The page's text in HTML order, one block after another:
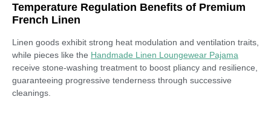
Temperature Regulation Benefits of Premium
French Linen
Linen goods exhibit strong heat modulation and ventilation traits,
while pieces like the Handmade Linen Loungewear Pajama
receive stone-washing treatment to boost pliancy and resilience,
guaranteeing progressive tenderness through successive
cleanings.